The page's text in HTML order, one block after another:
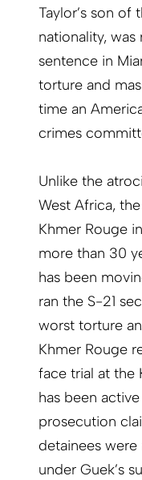
Taylor’s son of
nationality,
sentence in
torture and
time an
crimes
Unlike the
West Africa,
Khmer Rouge
more than 30
has been
ran the S-21
worst torture
Khmer Rouge
face trial at the
has been
prosecution
detainees
under Guek’s